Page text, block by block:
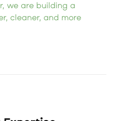
we are building a
cleaner, and more